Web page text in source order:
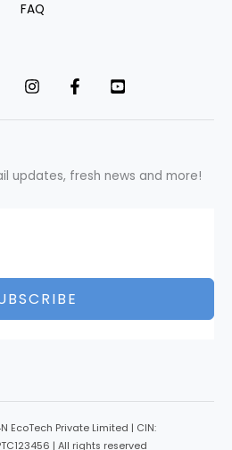
FAQ
updates, fresh news and more!
EcoTech Private Limited | CIN:
| All rights reserved